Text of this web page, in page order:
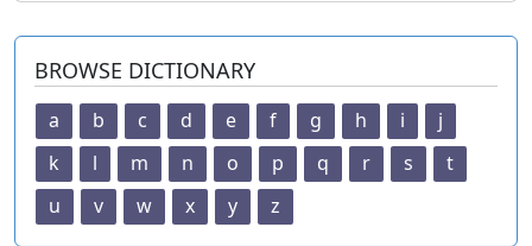
BROWSE DICTIONARY
a b c d e f g h i
j
k
l m n o p q r s
t
u
v w x y z